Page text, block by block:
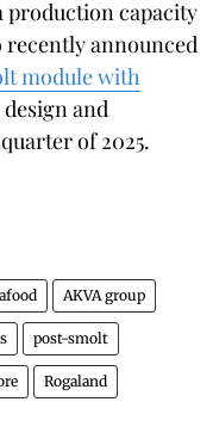
production capacity
recently announced
module with
and
of 2025.
AKVA group
post-smolt
Rogaland